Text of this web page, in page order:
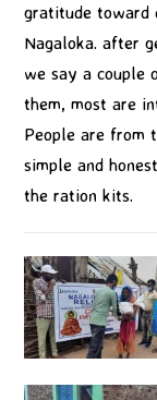
gratitude toward
Nagaloka. after
we say a couple
them, most are
People are from
simple and
the ration kits.